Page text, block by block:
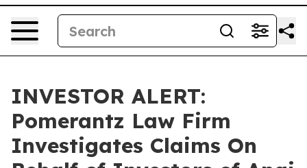
INVESTOR ALERT:
Pomerantz Law Firm
Investigates Claims On